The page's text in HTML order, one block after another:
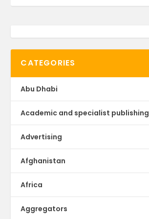
CATEGORIES
Abu Dhabi
Academic and specialist publishing
Advertising
Afghanistan
Africa
Aggregators